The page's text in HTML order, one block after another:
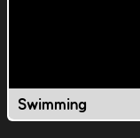
Swimming